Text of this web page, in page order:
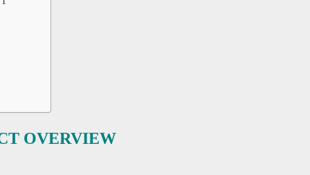
OVERVIEW